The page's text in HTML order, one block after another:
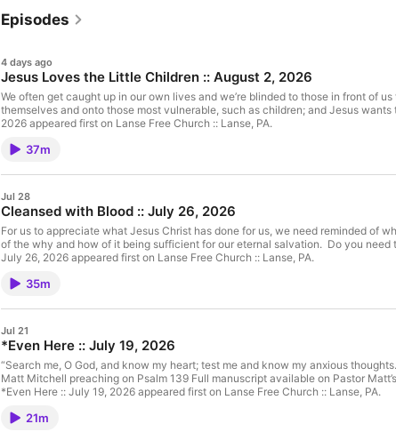
Episodes
4 days ago
Jesus Loves the Little Children :: August 2, 2026
We often get caught up in our own lives and we’re blinded to those in front of
themselves and onto those most vulnerable, such as children; and Jesus
2026 appeared first on Lanse Free Church :: Lanse, PA.
37m
Jul 28
Cleansed with Blood :: July 26, 2026
For us to appreciate what Jesus Christ has done for us, we need reminded of
of the why and how of it being sufficient for our eternal salvation. Do you
July 26, 2026 appeared first on Lanse Free Church :: Lanse, PA.
35m
Jul 21
*Even Here :: July 19, 2026
“Search me, O God, and know my heart; test me and know my anxious
Matt Mitchell preaching on Psalm 139 Full manuscript available on Pastor
*Even Here :: July 19, 2026 appeared first on Lanse Free Church :: Lanse, PA.
21m